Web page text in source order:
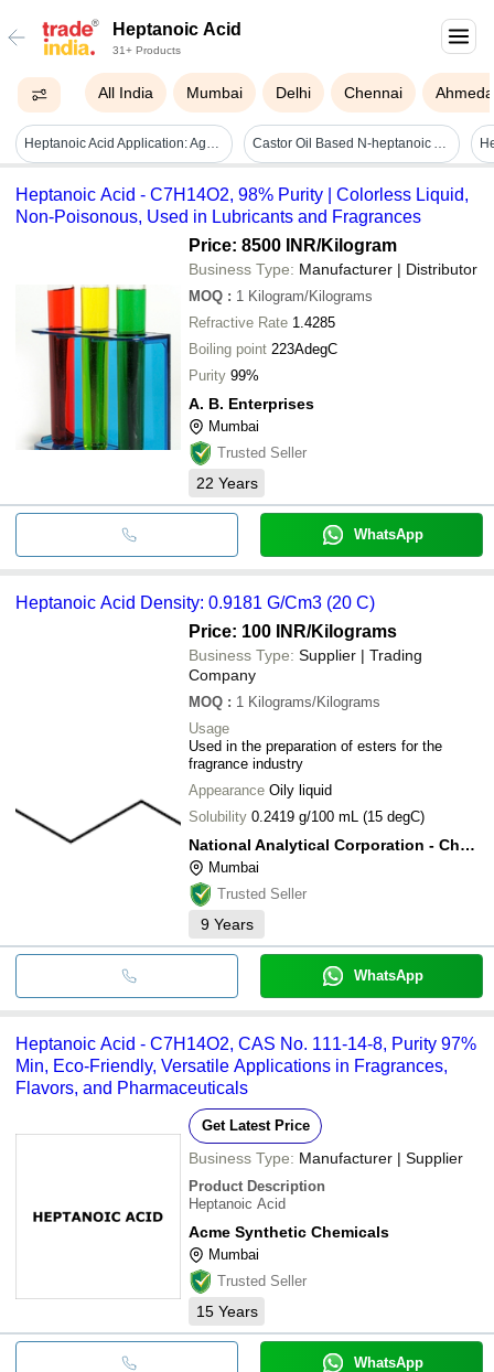
Heptanoic Acid
31+ Products
All India Mumbai Delhi Chennai
Heptanoic Acid Application: Agriculture Castor Oil Based N-heptanoic Acid - Application: Industrial
Heptanoic Acid - C7H14O2, 98% Purity | Colorless Liquid,
Non-Poisonous, Used in Lubricants and Fragrances
Price: 8500 INR/Kilogram
Business Type: Manufacturer | Distributor
MOQ : 1 Kilogram/Kilograms
Refractive Rate 1.4285
Boiling point 223AdegC
Purity 99%
A. B. Enterprises
Mumbai
Trusted Seller
22 Years
WhatsApp
Heptanoic Acid Density: 0.9181 G/Cm3 (20 C)
Price: 100 INR/Kilograms
Business Type: Supplier | Trading
Company
MOQ : 1 Kilograms/Kilograms
Usage
Used in the preparation of esters for the
fragrance industry
Appearance Oily liquid
Solubility 0.2419 g/100 mL (15 degC)
National Analytical Corporation - Chemical Division
Mumbai
Trusted Seller
9 Years
WhatsApp
Heptanoic Acid - C7H14O2, CAS No. 111-14-8, Purity 97%
Min, Eco-Friendly, Versatile Applications in Fragrances,
Flavors, and Pharmaceuticals
Get Latest Price
Business Type: Manufacturer | Supplier
Product Description
Heptanoic Acid
Acme Synthetic Chemicals
Mumbai
Trusted Seller
15 Years
WhatsApp